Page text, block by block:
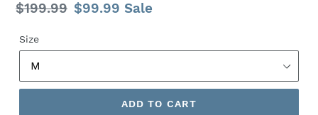
Regular
$199.99 Sale
$99.99 Sale
Size
ADD TO CART